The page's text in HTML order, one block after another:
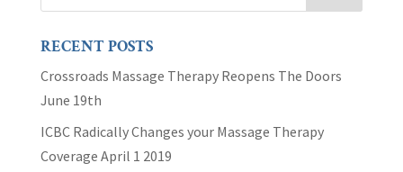
RECENT POSTS
Crossroads Massage Therapy Reopens The Doors
June 19th
ICBC Radically Changes your Massage Therapy
Coverage April 1 2019